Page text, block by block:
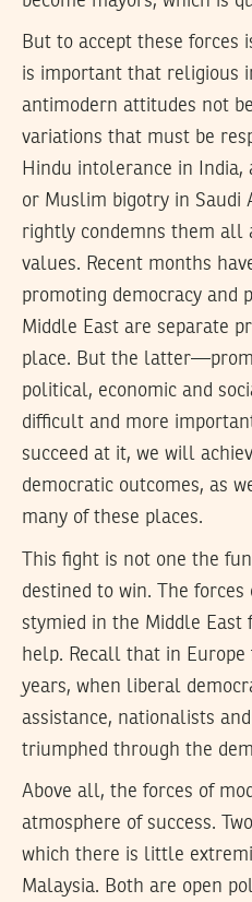
But to accept these
is important that religious
antimodern attitudes not
variations that must be
Hindu intolerance in India,
or Muslim bigotry in Saudi
rightly condemns them all
values. Recent months
promoting democracy and
Middle East are separate
place. But the
political, economic and
difficult and more
succeed at it, we will
democratic outcomes, as
many of these places.
This fight is not one the
destined to win. The
stymied in the Middle East
help. Recall that in
years, when liberal
assistance, nationalists
triumphed through the
Above all, the forces of
atmosphere of success.
which there is little
Malaysia. Both are open